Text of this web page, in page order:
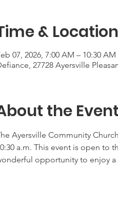
& Location
07, 2026, 7:00 AM – 10:30 AM
27728 Ayersville
the Event
Ayersville Community
a.m. This event is open to
opportunity to enjoy